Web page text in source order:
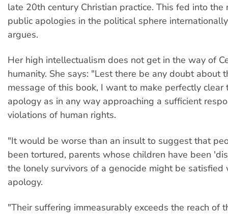
late 20th century Christian practice. This fed into the
public apologies in the political sphere
argues.
Her high intellectualism does not get in the way of
humanity. She says: "Lest there be any doubt about
message of this book, I want to make perfectly clear
apology as in any way approaching a sufficient
violations of human rights.
"It would be worse than an insult to suggest that
been tortured, parents whose children have been
the lonely survivors of a genocide might be satisfied
apology.
"Their suffering immeasurably exceeds the reach of